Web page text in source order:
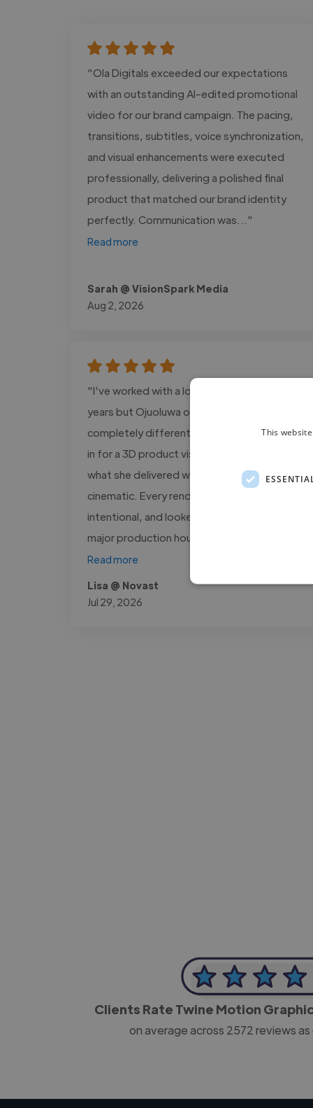
"Ola Digitals exceeded our expectations
with an outstanding AI-edited promotional
video for our brand campaign. The pacing,
transitions, subtitles, voice synchronization,
and visual enhancements were executed
professionally, delivering a polished final
product that matched our brand identity
perfectly. Communication was..."
Read more
Sarah @ VisionSpark Media
Aug 2, 2026
"I've worked with a lot of creatives over the
years but Ojuoluwa operates on a
completely different level. We brought her
in for a 3D product visualization project and
what she delivered was nothing short of
cinematic. Every render was sharp,
intentional, and looked like it came out of a
major production house. What stood..."
Read more
Lisa @ Novast
Jul 29, 2026
Clients Rate Twine Motion
on average across 2572reviews
This